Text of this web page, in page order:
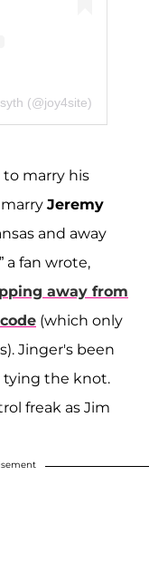
(@joy4site)
marry his
Jeremy
and away
a fan wrote,
away from
(which only
Jinger's been
tying the knot.
freak as Jim